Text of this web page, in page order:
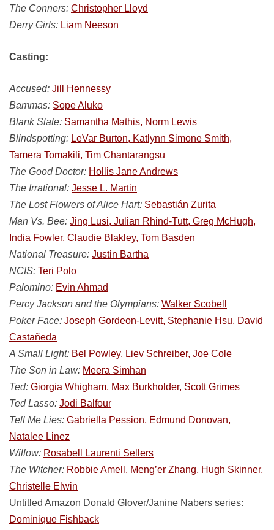
The Conners: Christopher Lloyd
Derry Girls: Liam Neeson
Casting:
Accused: Jill Hennessy
Bammas: Sope Aluko
Blank Slate: Samantha Mathis, Norm Lewis
Blindspotting: LeVar Burton, Katlynn Simone Smith,
Tamera Tomakili, Tim Chantarangsu
The Good Doctor: Hollis Jane Andrews
The Irrational: Jesse L. Martin
The Lost Flowers of Alice Hart: Sebastián Zurita
Man Vs. Bee: Jing Lusi, Julian Rhind-Tutt, Greg McHugh,
India Fowler, Claudie Blakley, Tom Basden
National Treasure: Justin Bartha
NCIS: Teri Polo
Palomino: Evin Ahmad
Percy Jackson and the Olympians: Walker Scobell
Poker Face: Joseph Gordeon-Levitt, Stephanie Hsu, David
Castañeda
A Small Light: Bel Powley, Liev Schreiber, Joe Cole
The Son in Law: Meera Simhan
Ted: Giorgia Whigham, Max Burkholder, Scott Grimes
Ted Lasso: Jodi Balfour
Tell Me Lies: Gabriella Pession, Edmund Donovan,
Natalee Linez
Willow: Rosabell Laurenti Sellers
The Witcher: Robbie Amell, Meng’er Zhang, Hugh Skinner,
Christelle Elwin
Untitled Amazon Donald Glover/Janine Nabers series:
Dominique Fishback